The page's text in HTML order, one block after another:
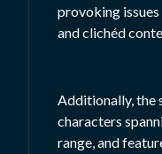
provoking
and clichéd
Additionally, the
characters
range, and